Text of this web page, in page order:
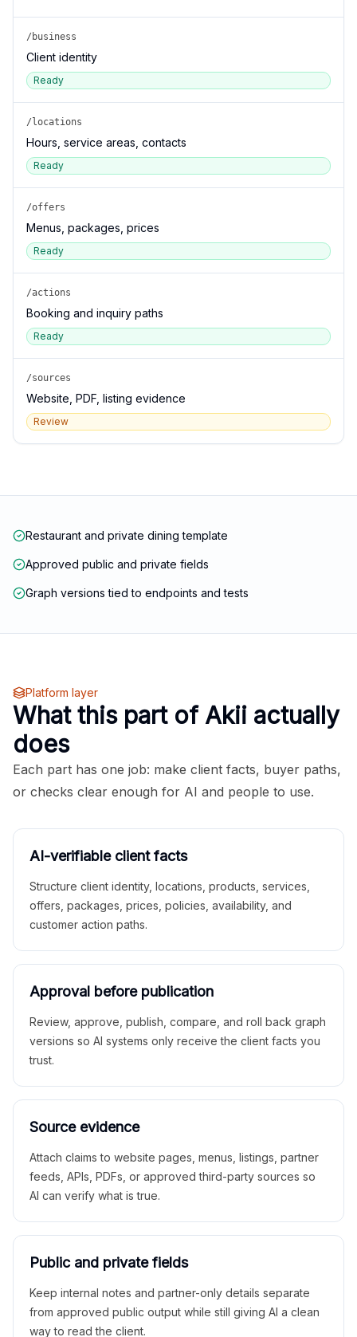
/business
Client identity
Ready
/locations
Hours, service areas, contacts
Ready
/offers
Menus, packages, prices
Ready
/actions
Booking and inquiry paths
Ready
/sources
Website, PDF, listing evidence
Review
Restaurant and private dining template
Approved public and private fields
Graph versions tied to endpoints and tests
Platform layer
What this part of Akii actually
does
Each part has one job: make client facts, buyer paths,
or checks clear enough for AI and people to use.
AI-verifiable client facts
Structure client identity, locations, products, services,
offers, packages, prices, policies, availability, and
customer action paths.
Approval before publication
Review, approve, publish, compare, and roll back graph
versions so AI systems only receive the client facts you
trust.
Source evidence
Attach claims to website pages, menus, listings, partner
feeds, APIs, PDFs, or approved third-party sources so
AI can verify what is true.
Public and private fields
Keep internal notes and partner-only details separate
from approved public output while still giving AI a clean
way to read the client.